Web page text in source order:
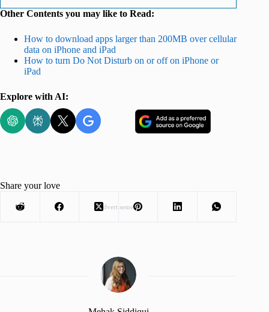
Other Contents you may like to Read:
How to download apps larger than 200MB over cellular
data on iPhone and iPad
How to turn Do Not Disturb on or off on iPhone or
iPad
Explore with AI:
Advertisement
Share your love